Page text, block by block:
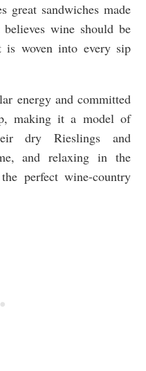
great sandwiches made
wine should be
is woven into every sip
energy and committed
making it a model of
dry Rieslings and
and relaxing in the
perfect wine-country